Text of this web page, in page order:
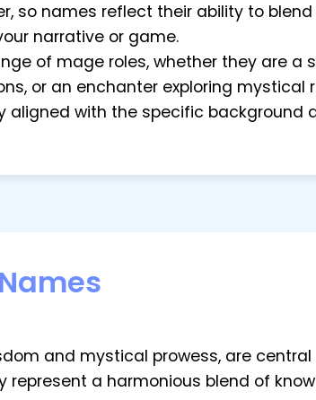
so names reflect their ability to
narrative or game.
of mage roles, whether they are a
or an enchanter exploring mystical
with the specific background
and mystical prowess, are
represent a harmonious blend of